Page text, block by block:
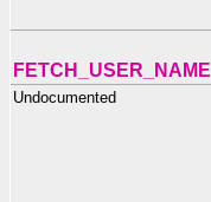
FETCH_USER_NAME
Undocumented